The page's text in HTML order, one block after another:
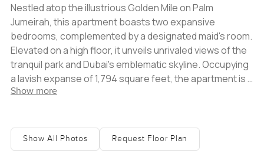
Nestled atop the illustrious Golden Mile on Palm
Jumeirah, this apartment boasts two expansive
bedrooms, complemented by a designated maid's room.
Elevated on a high floor, it unveils unrivaled views of the
tranquil park and Dubai's emblematic skyline. Occupying
a lavish expanse of 1,794 square feet, the apartment is a
testament to sophistication. Its modern design pairs
warm and inviting ambiance, making them ideal for both
relaxation and entertainment. The state-of-the-art
Show more
Show All Photos Request Floor Plan